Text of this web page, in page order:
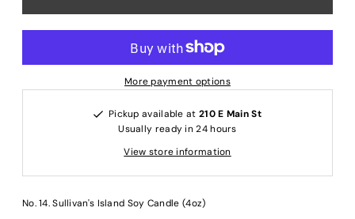
More payment options
Pickup available at 210 E Main St
Usually ready in 24 hours
View store information
No. 14. Sullivan's Island Soy Candle (4oz)